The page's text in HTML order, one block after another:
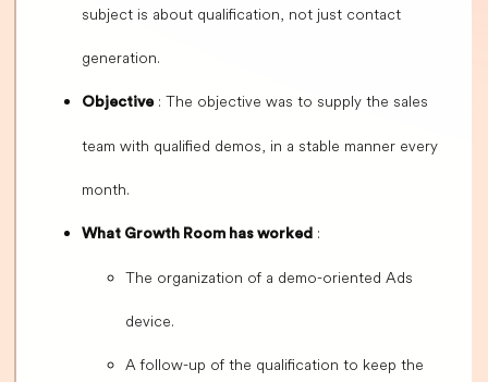
subject is about qualification, not just contact
generation.
Objective: The objective was to supply the sales
team with qualified demos, in a stable manner every
month.
What Growth Room has worked :
The organization of a demo-oriented Ads
device.
A follow-up of the qualification to keep the